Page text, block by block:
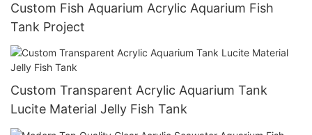
Custom Fish Aquarium Acrylic Aquarium Fish
Tank Project
Custom Transparent Acrylic Aquarium Tank
Lucite Material Jelly Fish Tank